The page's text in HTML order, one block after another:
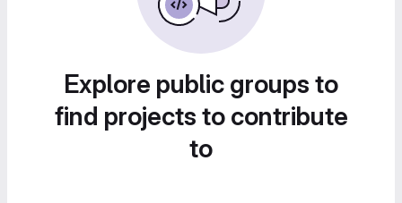
Explore public groups to
find projects to contribute
to